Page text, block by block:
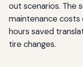
out scenarios. The
maintenance
hours saved
tire changes.